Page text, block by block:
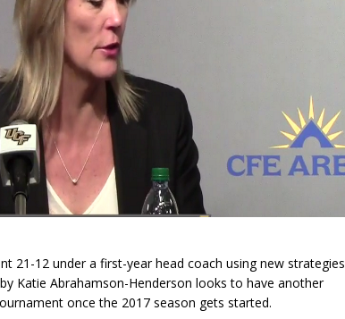
21-12 under a first-year head coach using new strategies
Katie Abrahamson-Henderson looks to have another
once the 2017 season gets started.